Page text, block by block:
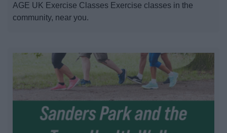
AGE UK Exercise Classes Exercise classes in the
community, near you.